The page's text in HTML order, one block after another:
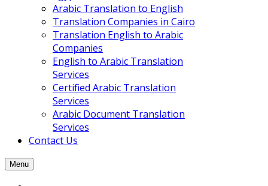
Arabic Translation to English
Translation Companies in Cairo
Translation English to Arabic
Companies
English to Arabic Translation
Services
Certified Arabic Translation
Services
Arabic Document Translation
Services
Contact Us
Menu